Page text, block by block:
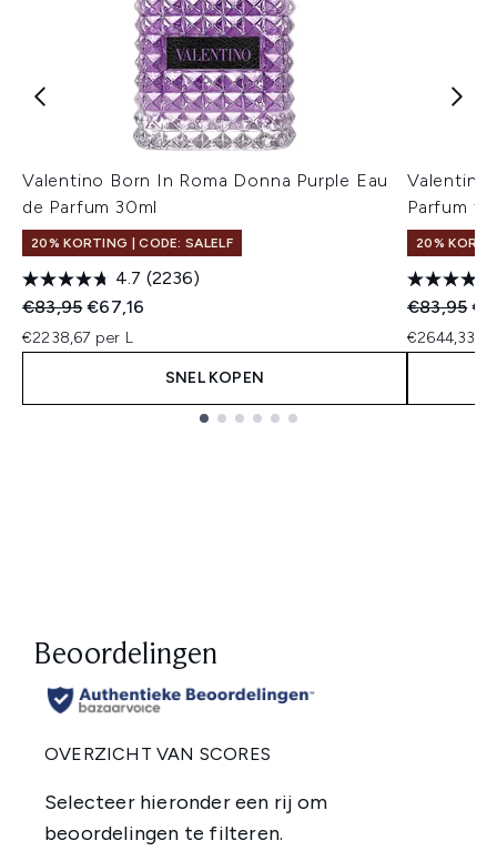
Valentino Born In Roma Donna Purple Eau
de Parfum 30ml
20% KORTING | CODE: SALELF
4.7 (2236)
Recommended Retail Price:
€83,95Huidige prijs:
€67,16
€2238,67 per L
SNEL KOPEN
Valentino
Parfum
20%
€83,95
€2644,33